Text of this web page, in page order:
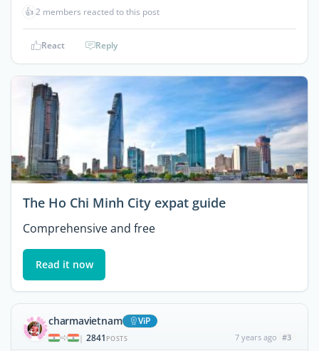
👍2 members reacted to this post
React Reply
The Ho Chi Minh City expat guide
Comprehensive and free
Read it now
charmavietnam ViP
| 2841 POSTS 7 years ago #3